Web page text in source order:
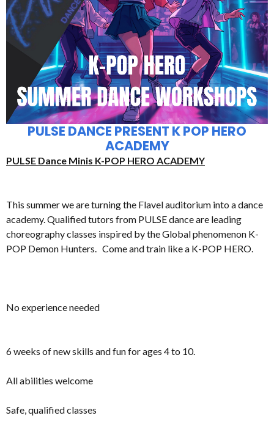
PULSE DANCE PRESENT K POP HERO
ACADEMY
PULSE Dance Minis K-POP HERO ACADEMY
This summer we are turning the Flavel auditorium into a dance
academy. Qualified tutors from PULSE dance are leading
choreography classes inspired by the Global phenomenon K-
POP Demon Hunters. Come and train like a K-POP HERO.
No experience needed
6 weeks of new skills and fun for ages 4 to 10.
All abilities welcome
Safe, qualified classes